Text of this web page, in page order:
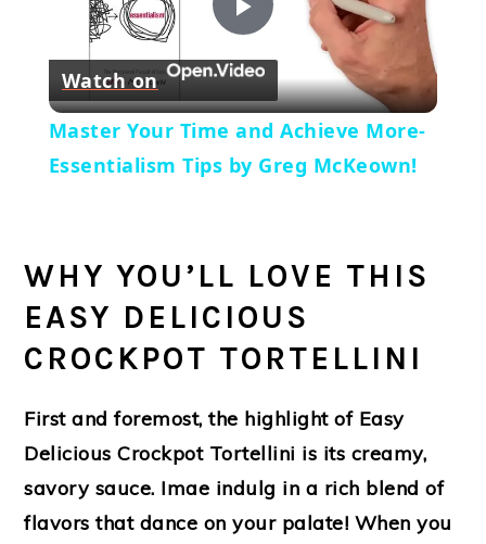
Play
Video
Watch on
Master Your Time and Achieve More-
Essentialism Tips by Greg McKeown!
WHY YOU’LL LOVE THIS
EASY DELICIOUS
CROCKPOT TORTELLINI
First and foremost, the highlight of Easy
Delicious Crockpot Tortellini is its creamy,
savory sauce. Imae indulg in a rich blend of
flavors that dance on your palate! When you